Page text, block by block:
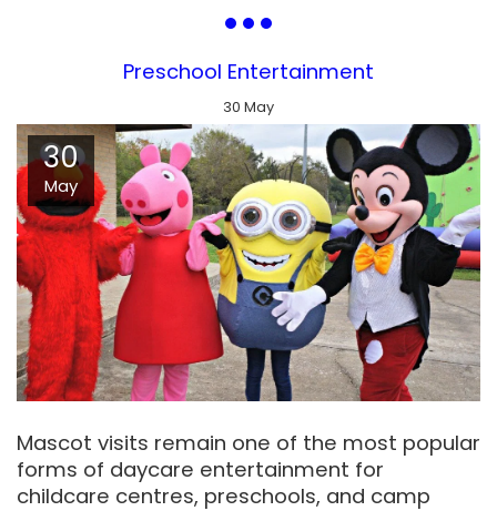
Preschool Entertainment
30 May
30
May
Mascot visits remain one of the most popular
forms of daycare entertainment for
childcare centres, preschools, and camp